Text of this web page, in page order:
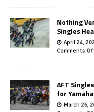
Nothing
Singles
April 24,
Comments
AFT
for
March 26,